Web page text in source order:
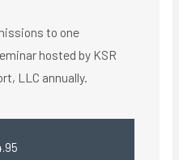
to one
hosted by KSR
LLC annually.